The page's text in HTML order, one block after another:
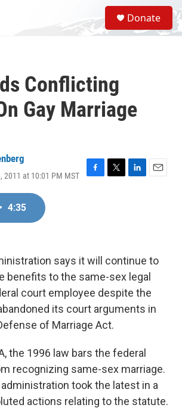
S
e
a
Donate
Conflicting
Gay Marriage
2011 at 10:01 PM MST
F
k
T
L
n
E
• 4:35
says it will continue to
benefits to the same-sex legal
court employee despite the
its court arguments in
of Marriage Act.
the 1996 law bars the federal
recognizing same-sex marriage.
administration took the latest in a
actions relating to the statute.